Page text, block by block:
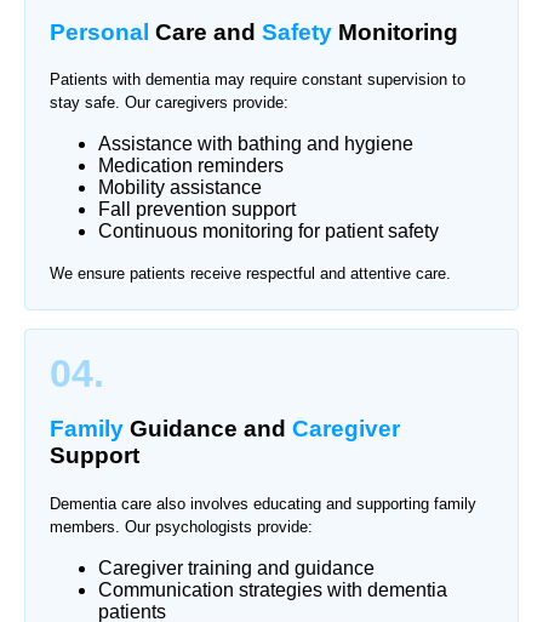
Personal Care and Safety Monitoring
Patients with dementia may require constant supervision to
stay safe. Our caregivers provide:
Assistance with bathing and hygiene
Medication reminders
Mobility assistance
Fall prevention support
Continuous monitoring for patient safety
We ensure patients receive respectful and attentive care.
04.
Family Guidance and Caregiver
Support
Dementia care also involves educating and supporting family
members. Our psychologists provide:
Caregiver training and guidance
Communication strategies with dementia
patients